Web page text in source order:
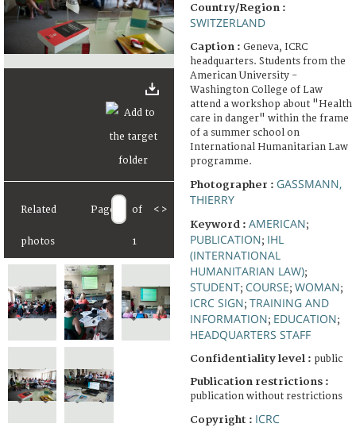
Related
photos
Page of
1
< >
Country/Region :
SWITZERLAND
Caption : Geneva, ICRC
headquarters. Students from the
American University -
Washington College of Law
attend a workshop about "Health
care in danger" within the frame
of a summer school on
International Humanitarian Law
programme.
Photographer : GASSMANN,
THIERRY
Keyword : AMERICAN;
PUBLICATION; IHL
(INTERNATIONAL
HUMANITARIAN LAW);
STUDENT; COURSE; WOMAN;
ICRC SIGN; TRAINING AND
INFORMATION; EDUCATION;
HEADQUARTERS STAFF
Confidentiality level : public
Publication restrictions :
publication without restrictions
Copyright : ICRC